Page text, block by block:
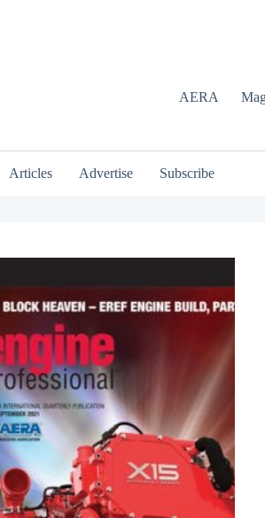
AERA
Articles Advertise Subscribe